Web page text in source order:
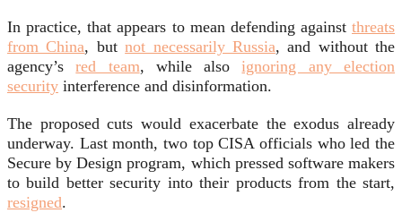
In practice, that appears to mean defending against threats
from China, butnot necessarily Russia, and without the
agency’sred team, while alsoignoring any election
security interference and disinformation.
The proposed cuts would exacerbate the exodus already
underway. Last month, two top CISA officials who led the
Secure by Design program, which pressed software makers
to build better security into their products from the start,
resigned.